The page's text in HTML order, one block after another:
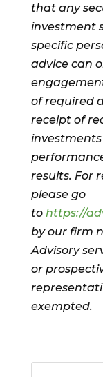
that any
investment
specific
advice can
of required
receipt of
results. For
please go
to https://
by our firm
Advisory
or
exempted.